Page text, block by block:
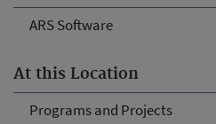
ARS Software
At this Location
Programs and Projects